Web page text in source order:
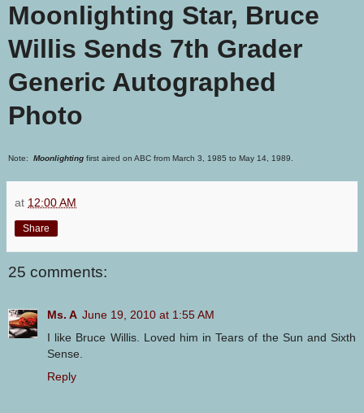
Moonlighting Star, Bruce
Willis Sends 7th Grader
Generic Autographed
Photo
Note: Moonlighting first aired on ABC from March 3, 1985 to May 14, 1989.
at 12:00 AM
Share
25 comments:
Ms. A June 19, 2010 at 1:55 AM
I like Bruce Willis. Loved him in Tears of the Sun and Sixth
Sense.
Reply